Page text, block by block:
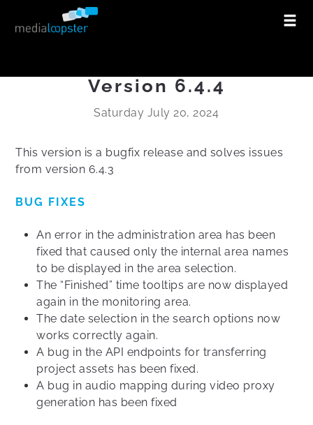
Version 6.4.4
Saturday July 20, 2024
This version is a bugfix release and solves issues
from version 6.4.3
BUG FIXES
An error in the administration area has been
fixed that caused only the internal area names
to be displayed in the area selection.
The “Finished” time tooltips are now displayed
again in the monitoring area.
The date selection in the search options now
works correctly again.
A bug in the API endpoints for transferring
project assets has been fixed.
A bug in audio mapping during video proxy
generation has been fixed